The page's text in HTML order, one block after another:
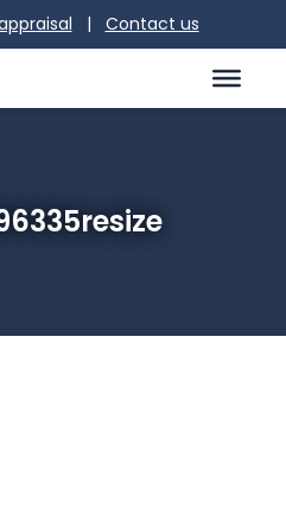
| Contact us